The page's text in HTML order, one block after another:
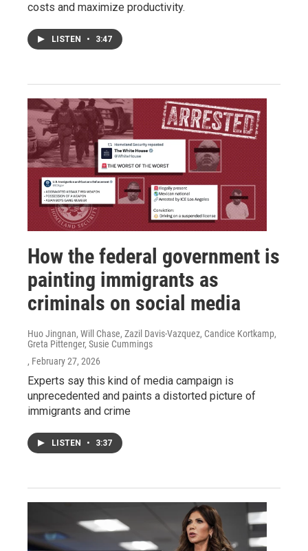
costs and maximize productivity.
LISTEN • 3:47
How the federal government is
painting immigrants as
criminals on social media
Huo Jingnan, Will Chase, Zazil Davis-Vazquez, Candice Kortkamp,
Greta Pittenger, Susie Cummings
, February 27, 2026
Experts say this kind of media campaign is
unprecedented and paints a distorted picture of
immigrants and crime
LISTEN • 3:37